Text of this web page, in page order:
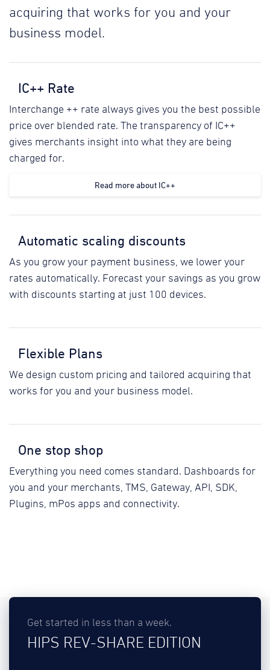
acquiring that works for you and your
business model.
IC++ Rate
Interchange ++ rate always gives you the best possible
price over blended rate. The transparency of IC++
gives merchants insight into what they are being
charged for.
Read more about IC++
Automatic scaling discounts
As you grow your payment business, we lower your
rates automatically. Forecast your savings as you grow
with discounts starting at just 100 devices.
Flexible Plans
We design custom pricing and tailored acquiring that
works for you and your business model.
One stop shop
Everything you need comes standard. Dashboards for
you and your merchants, TMS, Gateway, API, SDK,
Plugins, mPos apps and connectivity.
Get started in less than a week.
HIPS REV-SHARE EDITION